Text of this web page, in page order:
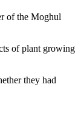
of the Moghul
of plant growing
they had